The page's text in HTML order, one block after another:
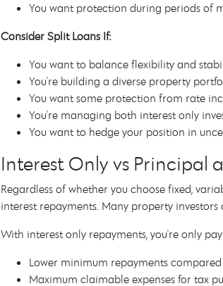
You want protection during periods of
Consider Split Loans If:
You want to balance flexibility and
You're building a diverse property
You want some protection from rate
You're managing both interest only
You want to hedge your position in
Interest Only vs Principal
Regardless of whether you choose fixed,
interest repayments. Many property
With interest only repayments, you're only
Lower minimum repayments
Maximum claimable expenses for tax